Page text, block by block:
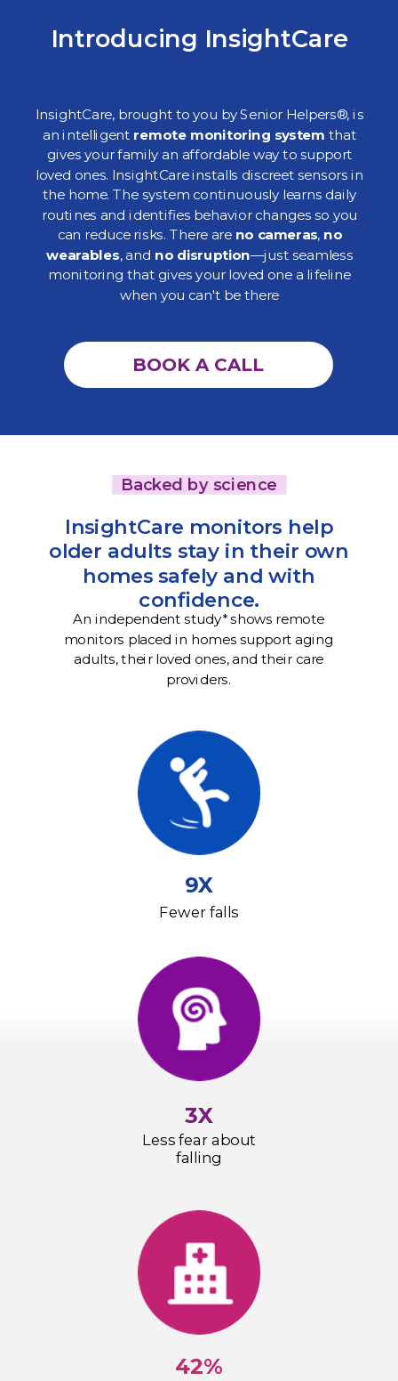
InsightCare, brought to you by Senior Helpers®, is
an intelligent remote monitoring system that
gives your family an affordable way to support
loved ones. InsightCare installs discreet sensors in
the home. The system continuously learns daily
routines and identifies behavior changes so you
can reduce risks. There are no cameras, no
wearables, and no disruption—just seamless
monitoring that gives your loved one a lifeline
when you can't be there
Backed by science
9X
Fewer falls
3X
42%
Less fear about
falling
Introducing InsightCare
InsightCare monitors help
older adults stay in their own
homes safely and with
confidence.
An independent study* shows remote
monitors placed in homes support aging
adults, their loved ones, and their care
providers.
BOOK A CALL